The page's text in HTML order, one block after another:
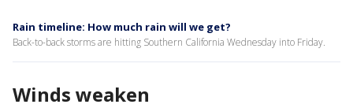
Rain timeline: How much rain will we get?
Back-to-back storms are hitting Southern California Wednesday into Friday.
Winds weaken